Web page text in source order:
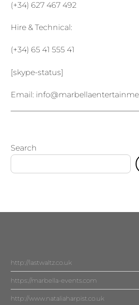
(+34) 627 467 492
Hire & Technical:
(+34) 65 41 555 41
[skype-status]
Email:
Search
http://lastwaltz.co.uk
https://marbella-events.com
http://www.nataliaharpist.co.uk